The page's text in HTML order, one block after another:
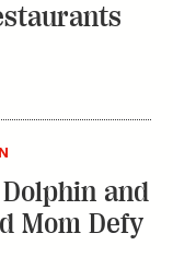
Story of
Music